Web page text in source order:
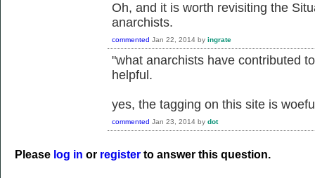
Oh, and it is worth revisiting the
anarchists.
commented Jan 22, 2014 by ingrate
"what anarchists have contributed
helpful.
yes, the tagging on this site is
commented Jan 23, 2014 by dot
Please log in or register to answer this question.